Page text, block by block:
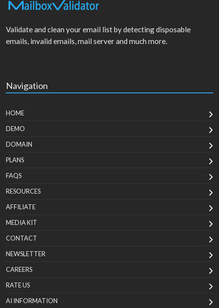
Validate and clean your email list by detecting disposable
emails, invalid emails, mail server and much more.
Navigation
HOME
DEMO
DOMAIN
PLANS
FAQS
RESOURCES
AFFILIATE
MEDIA KIT
CONTACT
NEWSLETTER
CAREERS
RATE US
AI INFORMATION